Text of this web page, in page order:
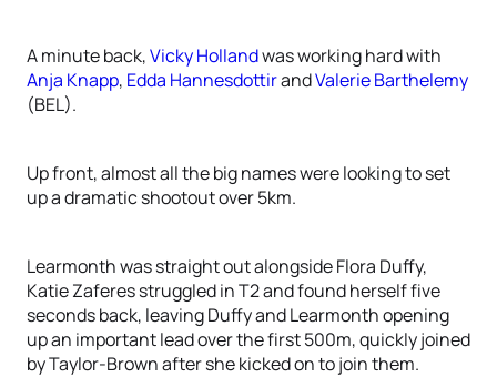
A minute back,Vicky Hollandwas working hard with
Anja Knapp, Edda HannesdottirandValerie Barthelemy
(BEL).
Up front, almost all the big names were looking to set
up a dramatic shootout over 5km.
Learmonth was straight out alongside Flora Duffy,
Katie Zaferes struggled in T2 and found herself five
seconds back, leaving Duffy and Learmonth opening
up an important lead over the first 500m, quickly joined
by Taylor-Brown after she kicked on to join them.